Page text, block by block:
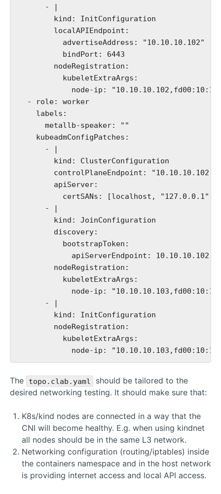
      - |
        kind: InitConfiguration
        localAPIEndpoint:
          advertiseAddress: "10.10.10.102"
          bindPort: 6443
        nodeRegistration:
          kubeletExtraArgs:
node-ip:
  - role: worker
    labels:
      metallb-speaker: ""
    kubeadmConfigPatches:
      - |
        kind: ClusterConfiguration
controlPlaneEndpoint:
        apiServer:
certSANs: [localhost,
      - |
        kind: JoinConfiguration
        discovery:
          bootstrapToken:
apiServerEndpoint:
        nodeRegistration:
          kubeletExtraArgs:
node-ip:
      - |
        kind: InitConfiguration
        nodeRegistration:
          kubeletExtraArgs:
The topo.clab.yaml
should be tailored to the
desired networking testing. It should make sure that:
K8s/kind nodes are connected in a way that the
CNI will become healthy. E.g. when using kindnet
all nodes should be in the same L3 network.
Networking configuration (routing/iptables) inside
the containers namespace and in the host network
is providing internet access and local API access.